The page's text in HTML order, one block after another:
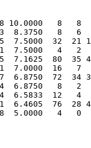
10.0000   8
8.3750   8
7.5000  32
7.5000   4
7.1625  80
7.0000  16
6.8750  72
6.8750   8
6.5833  12
6.4605  76
5.0000   4